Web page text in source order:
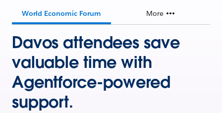
World Economic Forum More
Davos attendees save
valuable time with
Agentforce-powered
support.